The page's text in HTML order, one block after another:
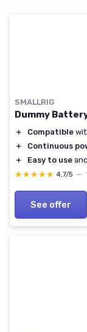
SMALLRIG
Dummy
＋ Compatible
＋
Continuous
＋
Easy to use
★★★★★
★★★★★ 4,7/5 —
See offer